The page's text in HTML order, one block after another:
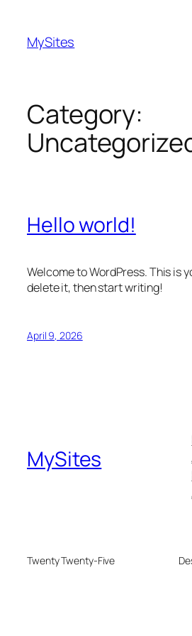
content
MySites
Category:
Hello world!
Welcome to WordPress. This is
delete it, then start writing!
April 9, 2026
MySites
Twenty Twenty-Five